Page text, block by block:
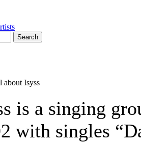
about Isyss
is a singing
with singles